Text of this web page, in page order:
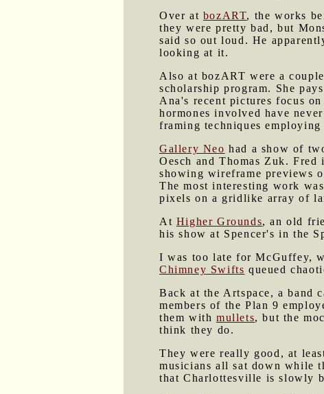
Over at bozART, the works
they were pretty bad, but
said so out loud. He
looking at it.
Also at bozART were a
scholarship program. She
Ana's recent pictures focus on
hormones involved have
framing techniques
Gallery Neo had a show of
Oesch and Thomas Zuk.
showing wireframe previews
The most interesting work
pixels on a gridlike array of
At Higher Grounds, an old
his show at Spencer's in the
I was too late for McGuffey,
Chimney Swifts queued
Back at the Artspace, a band
members of the Plan 9
them with mullets, but the
think they do.
They were really good, at
musicians all sat down while
that Charlottesville is slowly